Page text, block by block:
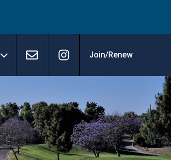
Contact Instagram
Join/Renew